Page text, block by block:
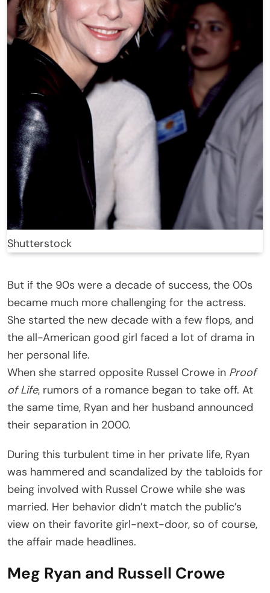
Shutterstock
But if the 90s were a decade of success, the 00s
became much more challenging for the actress.
She started the new decade with a few flops, and
the all-American good girl faced a lot of drama in
her personal life.
When she starred opposite Russel Crowe in Proof
of Life, rumors of a romance began to take off. At
the same time, Ryan and her husband announced
their separation in 2000.
During this turbulent time in her private life, Ryan
was hammered and scandalized by the tabloids for
being involved with Russel Crowe while she was
married. Her behavior didn’t match the public’s
view on their favorite girl-next-door, so of course,
the affair made headlines.
Meg Ryan and Russell Crowe